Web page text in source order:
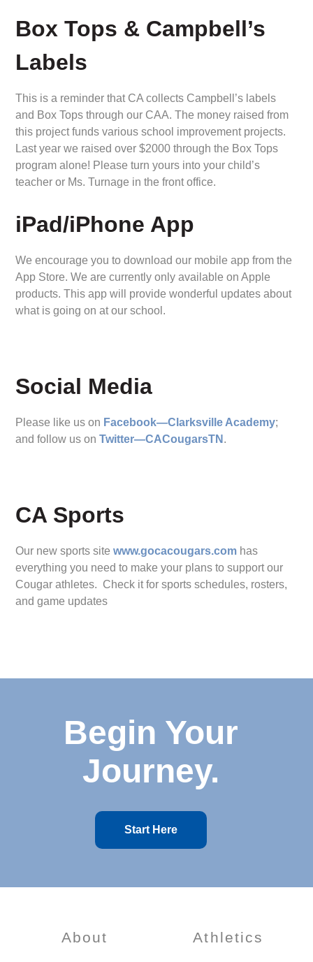
Box Tops & Campbell’s
Labels
This is a reminder that CA collects Campbell’s labels
and Box Tops through our CAA. The money raised from
this project funds various school improvement projects.
Last year we raised over $2000 through the Box Tops
program alone! Please turn yours into your child’s
teacher or Ms. Turnage in the front office.
iPad/iPhone App
We encourage you to download our mobile app from the
App Store. We are currently only available on Apple
products. This app will provide wonderful updates about
what is going on at our school.
Social Media
Please like us on Facebook—Clarksville Academy;
and follow us onTwitter—CACougarsTN .
CA Sports
Our new sports sitewww.gocacougars.com has
everything you need to make your plans to support our
Cougar athletes. Check it for sports schedules, rosters,
and game updates
Begin Your
Journey.
Start Here
About Athletics